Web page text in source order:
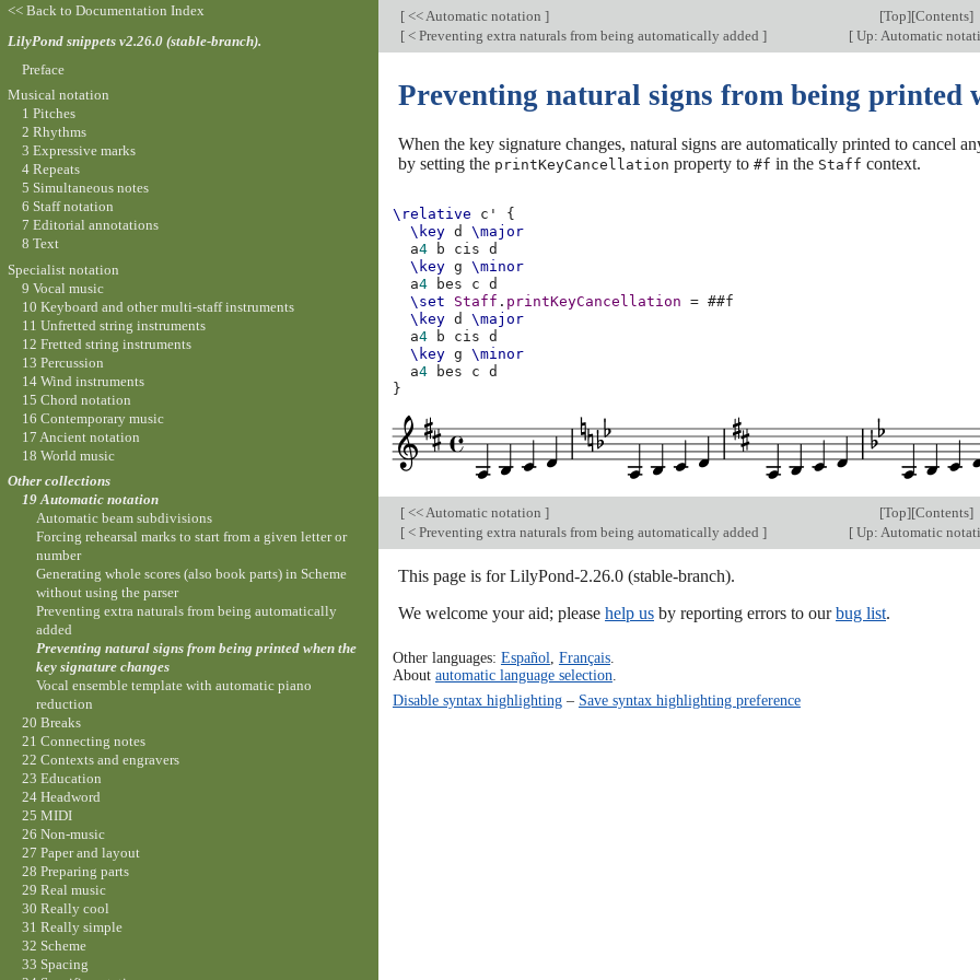
[ << Automatic notation ] [Top][Contents]
[ < Preventing extra naturals from being automatically added ] [Up: Automatic
Preventing natural signs from being printed
When the key signature changes, natural signs are automatically printed to cancel
by setting the printKeyCancellation property to #f in the Staff context.
\relative c'
{
\key d
\major
a4 b cis
d
\key g
\minor
a4 bes c
d
\set
Staff . printKeyCancellation = ##f
\key d
\major
a4 b cis
d
\key g
\minor
a4 bes c
d
}
[ << Automatic notation ] [Top][Contents]
[ < Preventing extra naturals from being automatically added ] [Up: Automatic
This page is for LilyPond-2.26.0 (stable-branch).
We welcome your aid; please help us by reporting errors to ourbug list.
Other languages: Español Français.
About automatic language selection
Disable syntax highlighting– Save syntax highlighting preference
<< Back to Documentation Index
LilyPond snippets v2.26.0 (stable-branch).
Preface
Musical notation
1 Pitches
2 Rhythms
3 Expressive marks
4 Repeats
5 Simultaneous notes
6 Staff notation
7 Editorial annotations
8 Text
Specialist notation
9 Vocal music
10 Keyboard and other multi-staff instruments
11 Unfretted string instruments
12 Fretted string instruments
13 Percussion
14 Wind instruments
15 Chord notation
16 Contemporary music
17 Ancient notation
18 World music
Other collections
19 Automatic notation
Automatic beam subdivisions
Forcing rehearsal marks to start from a given letter or
number
Generating whole scores (also book parts) in Scheme
without using the parser
Preventing extra naturals from being automatically
added
Preventing natural signs from being printed when the
key signature changes
Vocal ensemble template with automatic piano
reduction
20 Breaks
21 Connecting notes
22 Contexts and engravers
23 Education
24 Headword
25 MIDI
26 Non-music
27 Paper and layout
28 Preparing parts
29 Real music
30 Really cool
31 Really simple
32 Scheme
33 Spacing